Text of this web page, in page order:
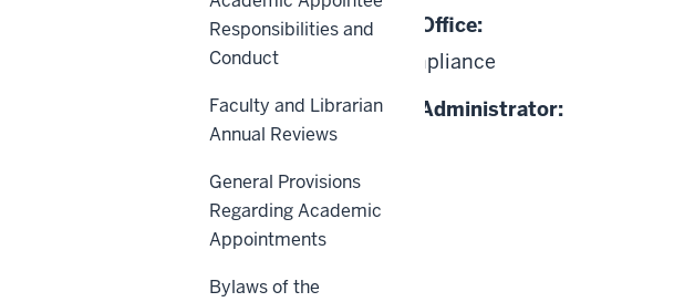
Responsible University Office:
Office of Civil Rights Compliance
Responsible University Administrator:
President
Responsibilities and
Conduct
Faculty and Librarian
Annual Reviews
General Provisions
Regarding Academic
Appointments
Bylaws of the